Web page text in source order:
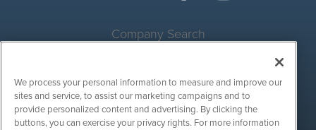
Company Search
Site Search
Search
We process your personal information to measure and improve our
sites and service, to assist our marketing campaigns and to
provide personalized content and advertising. By clicking the
buttons, you can exercise your privacy rights. For more information